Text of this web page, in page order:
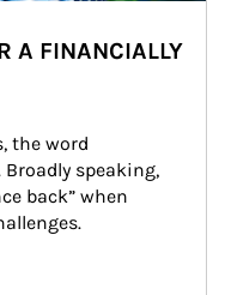
A FINANCIALLY
the word
speaking,
back” when